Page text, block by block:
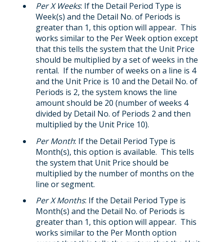
Per X Weeks: If the Detail Period Type is
Week(s) and the Detail No. of Periods is
greater than 1, this option will appear. This
works similar to the Per Week option except
that this tells the system that the Unit Price
should be multiplied by a set of weeks in the
rental. If the number of weeks on a line is 4
and the Unit Price is 10 and the Detail No. of
Periods is 2, the system knows the line
amount should be 20 (number of weeks 4
divided by Detail No. of Periods 2 and then
multiplied by the Unit Price 10).
Per Month: If the Detail Period Type is
Month(s), this option is available. This tells
the system that Unit Price should be
multiplied by the number of months on the
line or segment.
Per X Months: If the Detail Period Type is
Month(s) and the Detail No. of Periods is
greater than 1, this option will appear. This
works similar to the Per Month option